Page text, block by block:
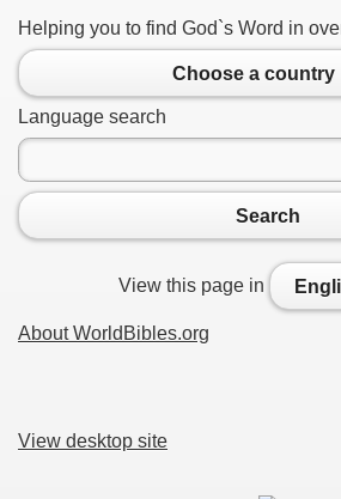
Helping you to find God`s Word in
Choose a country
Language search
Search
View this page in
About WorldBibles.org
View desktop site